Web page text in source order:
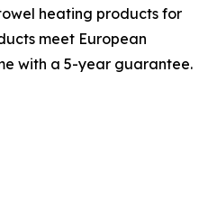
heating products for
meet European
with a 5-year guarantee.